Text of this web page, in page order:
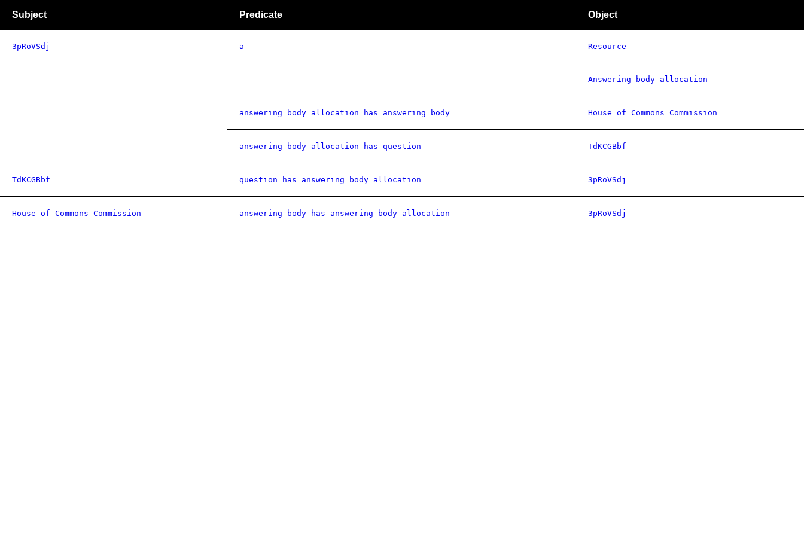
Subject Predicate Object
3pRoVSdj a Resource
Answering body allocation
answering body allocation has answering body House of Commons Commission
answering body allocation has question TdKCGBbf
TdKCGBbf question has answering body allocation 3pRoVSdj
House of Commons Commission answering body has answering body allocation 3pRoVSdj